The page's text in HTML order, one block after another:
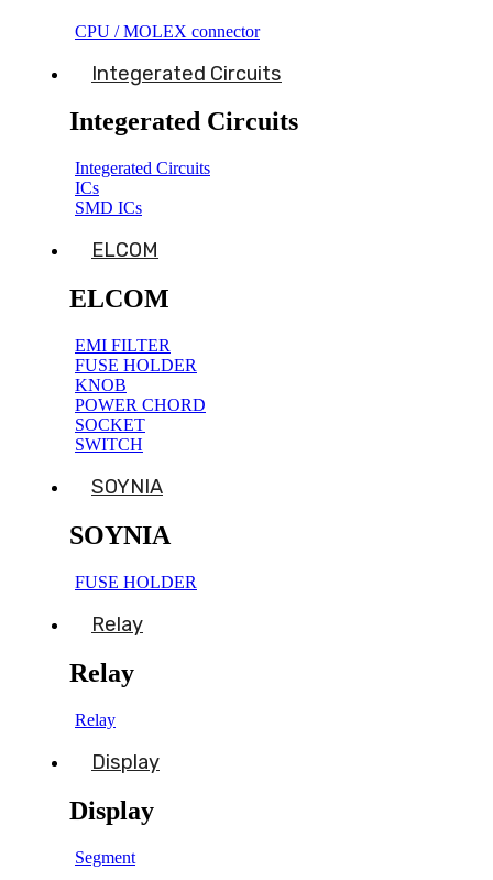
CPU / MOLEX connector
Integerated Circuits
Integerated Circuits
Integerated Circuits
ICs
SMD ICs
ELCOM
ELCOM
EMI FILTER
FUSE HOLDER
KNOB
POWER CHORD
SOCKET
SWITCH
SOYNIA
SOYNIA
FUSE HOLDER
Relay
Relay
Relay
Display
Display
Segment